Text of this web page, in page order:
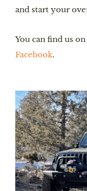
and start your
You can find us
Facebook.